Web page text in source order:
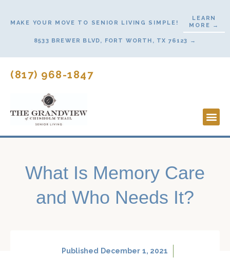
MAKE YOUR MOVE TO SENIOR LIVING SIMPLE!
LEARN
MORE →
8533 BREWER BLVD, FORT WORTH, TX 76123 →
(817) 968-1847
What Is Memory Care
and Who Needs It?
Published December 1, 2021